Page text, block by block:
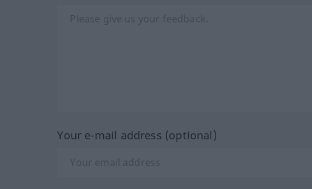
Your e-mail address (optional)